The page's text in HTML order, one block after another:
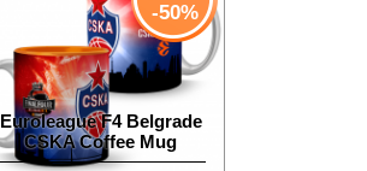
Euroleague F4 Belgrade
CSKA Coffee Mug
-50%